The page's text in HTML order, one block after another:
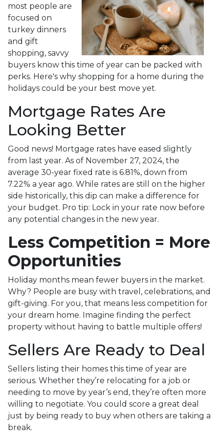
most people are
focused on
turkey dinners
and gift
shopping, savvy
buyers know this time of year can be packed with
perks. Here's why shopping for a home during the
holidays could be your best move yet.
Mortgage Rates Are
Looking Better
Good news! Mortgage rates have eased slightly
from last year. As of November 27, 2024, the
average 30-year fixed rate is 6.81%, down from
7.22% a year ago. While rates are still on the higher
side historically, this dip can make a difference for
your budget. Pro tip: Lock in your rate now before
any potential changes in the new year.
Less Competition = More
Opportunities
Holiday months mean fewer buyers in the market.
Why? People are busy with travel, celebrations, and
gift-giving. For you, that means less competition for
your dream home. Imagine finding the perfect
property without having to battle multiple offers!
Sellers Are Ready to Deal
Sellers listing their homes this time of year are
serious. Whether they’re relocating for a job or
needing to move by year’s end, they’re often more
willing to negotiate. You could score a great deal
just by being ready to buy when others are taking a
break.